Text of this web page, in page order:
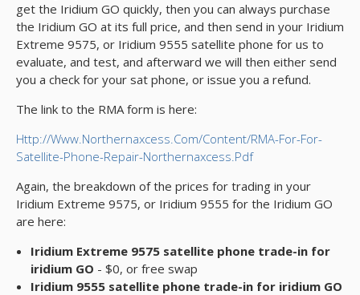
get the Iridium GO quickly, then you can always purchase
the Iridium GO at its full price, and then send in your Iridium
Extreme 9575, or Iridium 9555 satellite phone for us to
evaluate, and test, and afterward we will then either send
you a check for your sat phone, or issue you a refund.
The link to the RMA form is here:
Http://www.northernaxcess.com/content/RMA-For-For-
Satellite-Phone-Repair-Northernaxcess.pdf
Again, the breakdown of the prices for trading in your
Iridium Extreme 9575, or Iridium 9555 for the Iridium GO
are here:
Iridium Extreme 9575 satellite phone trade-in for
iridium GO - $0, or free swap
Iridium 9555 satellite phone trade-in for iridium GO